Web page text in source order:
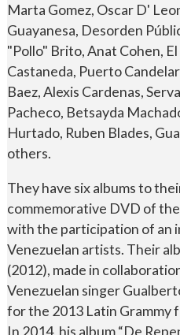
Marta Gomez, Oscar D'
Guayanesa, Desorden
"Pollo" Brito, Anat Cohen,
Castaneda, Puerto
Baez, Alexis Cardenas,
Pacheco, Betsayda
Hurtado, Ruben Blades,
others.
They have six albums to
commemorative DVD of
with the participation of an
Venezuelan artists. Their
(2012), made in
Venezuelan singer
for the 2013 Latin Grammy
In 2014, his album “De